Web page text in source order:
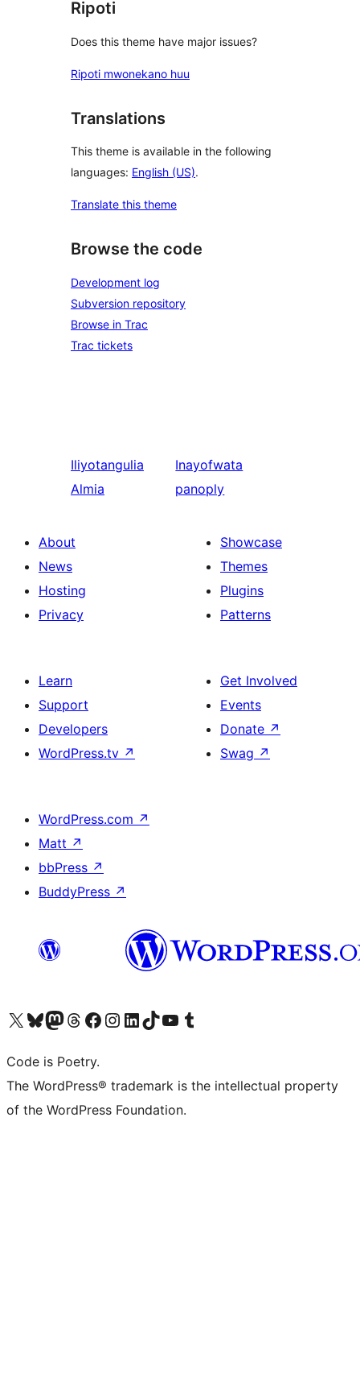
Ripoti
Does this theme have major issues?
Ripoti mwonekano huu
Translations
This theme is available in the following
languages: English (US).
Translate this theme
Browse the code
Development log
Subversion repository
Browse in Trac
Trac tickets
Iliyotangulia
Almia
Inayofwata
panoply
About
News
Hosting
Privacy
Showcase
Themes
Plugins
Patterns
Learn
Support
Developers
WordPress.tv ↗
Get Involved
Events
Donate ↗
Swag ↗
WordPress.com ↗
Matt ↗
bbPress ↗
BuddyPress ↗
Visit our X (formerly Twitter) account
Visit our Bluesky account
Visit our Mastodon account
Visit our Threads account
Visit our Facebook page
Visit our Instagram account
Visit our LinkedIn account
Visit our TikTok account
Visit our YouTube channel
Visit our Tumblr account
Code is Poetry.
The WordPress® trademark is the intellectual property
of the WordPress Foundation.